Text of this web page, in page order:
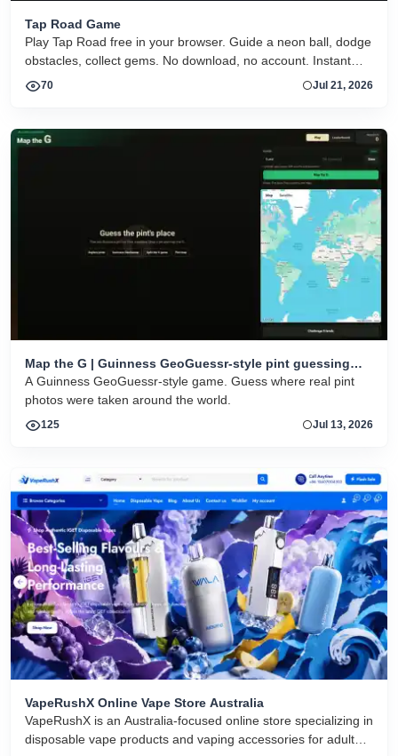
Tap Road Game
Play Tap Road free in your browser. Guide a neon ball, dodge
obstacles, collect gems. No download, no account. Instant
HTML5 play on desktop and mobile.
70 Jul 21, 2026
Map the G | Guinness GeoGuessr-style pint guessing
game
A Guinness GeoGuessr-style game. Guess where real pint
photos were taken around the world.
125 Jul 13, 2026
VapeRushX Online Vape Store Australia
VapeRushX is an Australia-focused online store specializing in
disposable vape products and vaping accessories for adult